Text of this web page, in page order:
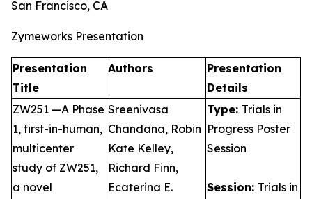
San Francisco, CA
Zymeworks Presentation
Presentation
Title
Authors
Presentation
Details
ZW251 —A Phase
1, first-in-human,
multicenter
study of ZW251,
a novel
Sreenivasa
Chandana, Robin
Kate Kelley,
Richard Finn,
Ecaterina E.
Type: Trials in
Progress Poster
Session
Session: Trials in